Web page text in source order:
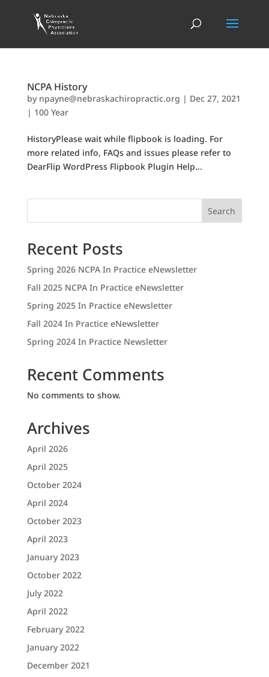
NCPA History
by npayne@nebraskachiropractic.org | Dec 27, 2021
| 100 Year
HistoryPlease wait while flipbook is loading. For
more related info, FAQs and issues please refer to
DearFlip WordPress Flipbook Plugin Help...
Search
Recent Posts
Spring 2026 NCPA In Practice eNewsletter
Fall 2025 NCPA In Practice eNewsletter
Spring 2025 In Practice eNewsletter
Fall 2024 In Practice eNewsletter
Spring 2024 In Practice Newsletter
Recent Comments
No comments to show.
Archives
April 2026
April 2025
October 2024
April 2024
October 2023
April 2023
January 2023
October 2022
July 2022
April 2022
February 2022
January 2022
December 2021